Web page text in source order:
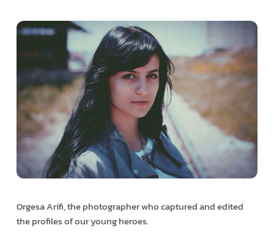
Orgesa Arifi, the photographer who captured and edited
the profiles of our young heroes.